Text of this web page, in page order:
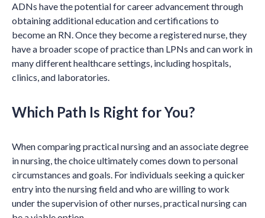
ADNs have the potential for career advancement through
obtaining additional education and certifications to
become an RN. Once they become a registered nurse, they
have a broader scope of practice than LPNs and can work in
many different healthcare settings, including hospitals,
clinics, and laboratories.
Which Path Is Right for You?
When comparing practical nursing and an associate degree
in nursing, the choice ultimately comes down to personal
circumstances and goals. For individuals seeking a quicker
entry into the nursing field and who are willing to work
under the supervision of other nurses, practical nursing can